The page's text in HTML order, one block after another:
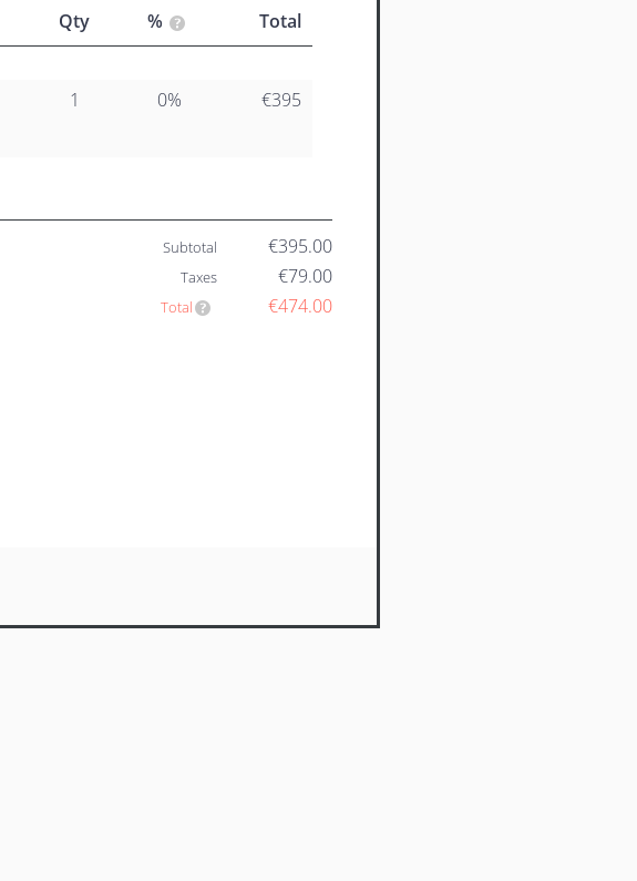
Qty % Total
1 0% €395
Subtotal €395.00
Taxes €79.00
Total €474.00